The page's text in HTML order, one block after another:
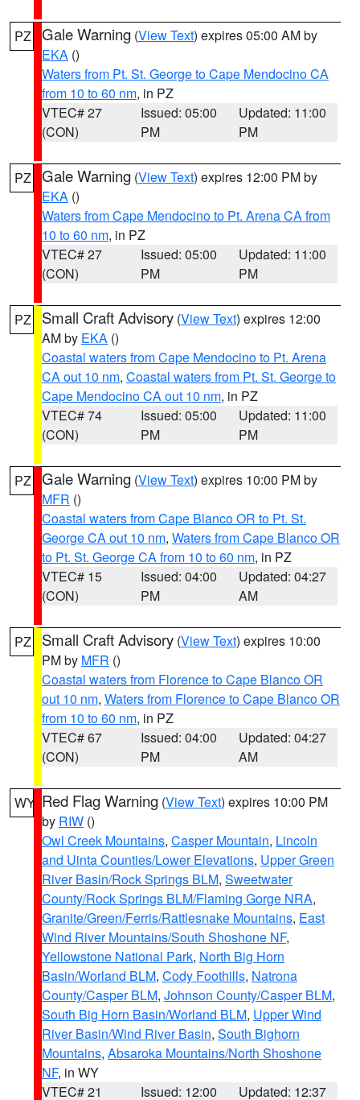
PZ Gale Warning (View Text) expires 05:00 AM by
EKA ()
Waters from Pt. St. George to Cape Mendocino CA
from 10 to 60 nm, in PZ
VTEC# 27
(CON)
Issued: 05:00
PM
Updated: 11:00
PM
PZ Gale Warning (View Text) expires 12:00 PM by
EKA ()
Waters from Cape Mendocino to Pt. Arena CA from
10 to 60 nm, in PZ
VTEC# 27
(CON)
Issued: 05:00
PM
Updated: 11:00
PM
PZ Small Craft Advisory (View Text) expires 12:00
AM by EKA ()
Coastal waters from Cape Mendocino to Pt. Arena
CA out 10 nm, Coastal waters from Pt. St. George to
Cape Mendocino CA out 10 nm, in PZ
VTEC# 74
(CON)
Issued: 05:00
PM
Updated: 11:00
PM
PZ Gale Warning (View Text) expires 10:00 PM by
MFR ()
Coastal waters from Cape Blanco OR to Pt. St.
George CA out 10 nm, Waters from Cape Blanco OR
to Pt. St. George CA from 10 to 60 nm, in PZ
VTEC# 15
(CON)
Issued: 04:00
PM
Updated: 04:27
AM
PZ Small Craft Advisory (View Text) expires 10:00
PM by MFR ()
Coastal waters from Florence to Cape Blanco OR
out 10 nm, Waters from Florence to Cape Blanco OR
from 10 to 60 nm, in PZ
VTEC# 67
(CON)
Issued: 04:00
PM
Updated: 04:27
AM
WY Red Flag Warning (View Text) expires 10:00 PM
by RIW ()
Owl Creek Mountains, Casper Mountain, Lincoln
and Uinta Counties/Lower Elevations, Upper Green
River Basin/Rock Springs BLM, Sweetwater
County/Rock Springs BLM/Flaming Gorge NRA,
Granite/Green/Ferris/Rattlesnake Mountains, East
Wind River Mountains/South Shoshone NF,
Yellowstone National Park, North Big Horn
Basin/Worland BLM, Cody Foothills, Natrona
County/Casper BLM, Johnson County/Casper BLM,
South Big Horn Basin/Worland BLM, Upper Wind
River Basin/Wind River Basin, South Bighorn
Mountains, Absaroka Mountains/North Shoshone
NF, in WY
VTEC# 21
Issued: 12:00 Updated: 12:37